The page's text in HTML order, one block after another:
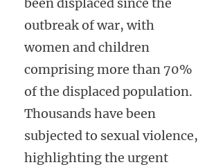
outbreak of war, with
women and children
comprising more than 70%
of the displaced population.
Thousands have been
subjected to sexual violence,
highlighting the urgent